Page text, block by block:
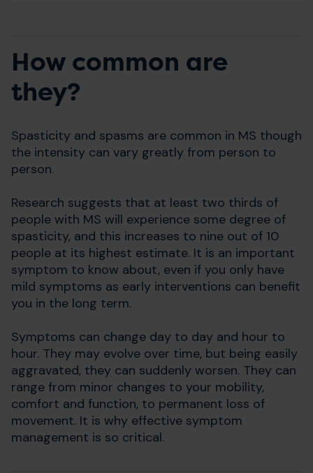
How common are
they?
Spasticity and spasms are common in MS though
the intensity can vary greatly from person to
person.
Research suggests that at least two thirds of
people with MS will experience some degree of
spasticity, and this increases to nine out of 10
people at its highest estimate. It is an important
symptom to know about, even if you only have
mild symptoms as early interventions can benefit
you in the long term.
Symptoms can change day to day and hour to
hour. They may evolve over time, but being easily
aggravated, they can suddenly worsen. They can
range from minor changes to your mobility,
comfort and function, to permanent loss of
movement. It is why effective symptom
management is so critical.